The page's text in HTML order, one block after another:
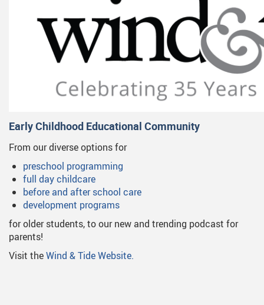
Early Childhood Educational Community
From our diverse options for
preschool programming
full day childcare
before and after school care
development programs
for older students, to our new and trending podcast for
parents!
Visit theWind & Tide Website.